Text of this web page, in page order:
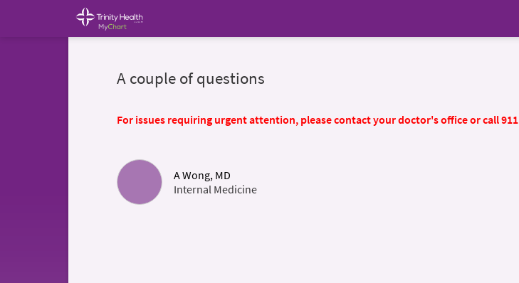
A couple of questions
For issues requiring urgent attention, please contact your doctor's office or call 911
A Wong, MD
Internal Medicine